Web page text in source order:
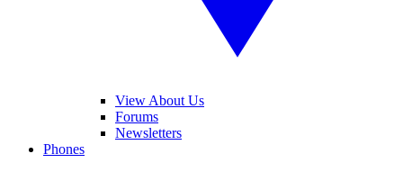
View About Us
Forums
Newsletters
Phones